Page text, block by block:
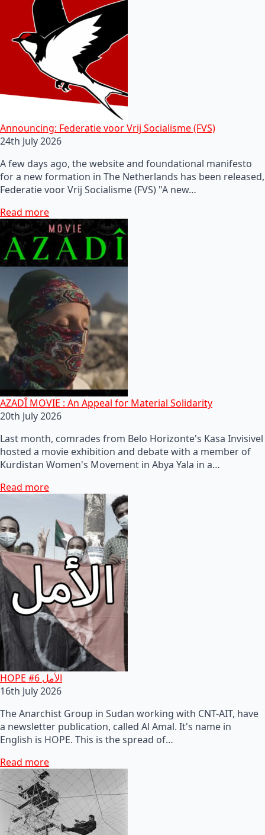
Announcing: Federatie voor Vrij Socialisme (FVS)
24th July 2026
A few days ago, the website and foundational manifesto
for a new formation in The Netherlands has been released,
Federatie voor Vrij Socialisme (FVS) "A new…
Read more
AZADÎ MOVIE : An Appeal for Material Solidarity
20th July 2026
Last month, comrades from Belo Horizonte's Kasa Invisivel
hosted a movie exhibition and debate with a member of
Kurdistan Women's Movement in Abya Yala in a…
Read more
HOPE #6 الأمل
16th July 2026
The Anarchist Group in Sudan working with CNT-AIT, have
a newsletter publication, called Al Amal. It's name in
English is HOPE. This is the spread of…
Read more